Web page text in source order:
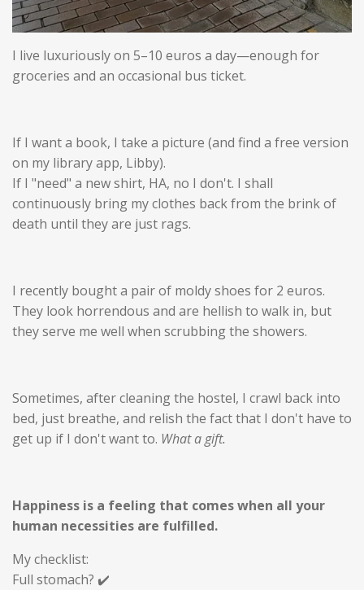
I live luxuriously on 5–10 euros a day—enough for
groceries and an occasional bus ticket.
If I want a book, I take a picture (and find a free version
on my library app, Libby).
If I "need" a new shirt, HA, no I don't. I shall
continuously bring my clothes back from the brink of
death until they are just rags.
I recently bought a pair of moldy shoes for 2 euros.
They look horrendous and are hellish to walk in, but
they serve me well when scrubbing the showers.
Sometimes, after cleaning the hostel, I crawl back into
bed, just breathe, and relish the fact that I don't have to
get up if I don't want to. What a gift.
Happiness is a feeling that comes when all your
human necessities are fulfilled.
My checklist:
Full stomach? ✔️